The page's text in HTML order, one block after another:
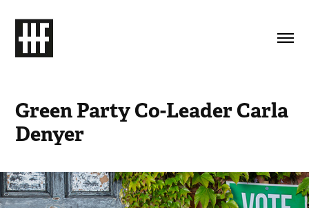
Green Party Co-Leader Carla
Denyer